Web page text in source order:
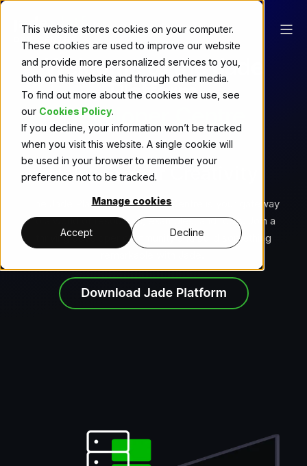
This website stores cookies on your computer.
These cookies are used to improve our website
and provide more personalized services to you,
both on this website and through other media.
To find out more about the cookies we use, see
our Cookies Policy.
If you decline, your information won’t be tracked
when you visit this website. A single cookie will
be used in your browser to remember your
preference not to be tracked.
Manage cookies
Accept Decline
Welcome to the Jade
Platform
Developer Centre
Unleash Your Creativity
The Jade Platform Developer Centre is your gateway
to a world of resources, examples, and tools. Join a
thriving developer community and build something